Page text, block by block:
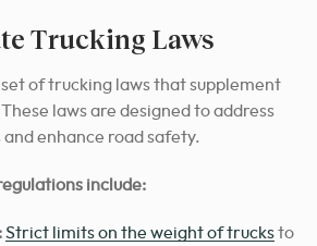
Trucking Laws
set of trucking laws that supplement
laws are designed to address
enhance road safety.
include:
Strict limits on the weight of trucksto